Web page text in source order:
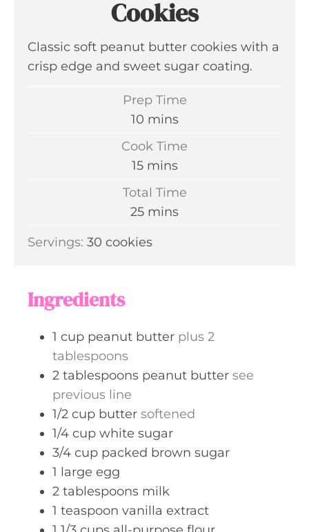
Cookies
Classic soft peanut butter cookies with a
crisp edge and sweet sugar coating.
Prep Time
10m
i
t
e
mins
Cook Time
15m
n
t
mins
Total Time
25m
n
mins
Servings: 30 cookies
Ingredients
1 cup peanut butter plus 2
tablespoons
2 tablespoons peanut butter see
previous line
1/2 cup butter softened
1/4 cup white sugar
3/4 cup packed brown sugar
1 large egg
2 tablespoons milk
1 teaspoon vanilla extract